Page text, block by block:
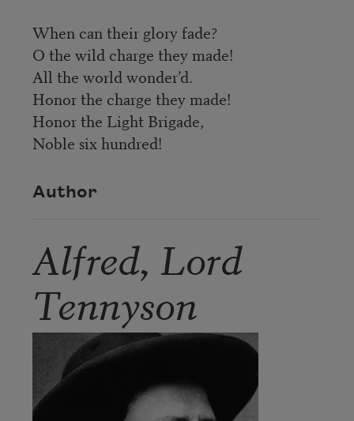
When can their glory fade?
O the wild charge they made!
All the world wonder’d.
Honor the charge they made!
Honor the Light Brigade,
Noble six hundred!
Author
Alfred, Lord
Tennyson